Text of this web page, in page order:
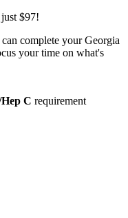
$97!
complete your Georgia
your time on what's
C requirement